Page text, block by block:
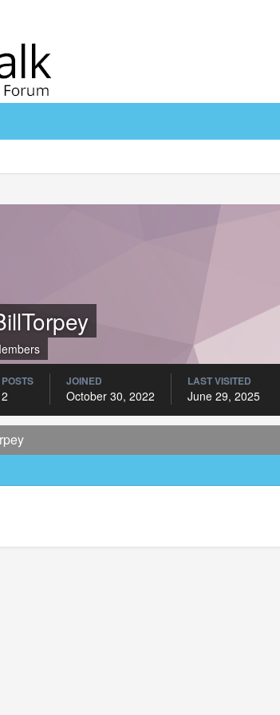
POSTS
2
JOINED
October 30, 2022
LAST VISITED
June 29, 2025